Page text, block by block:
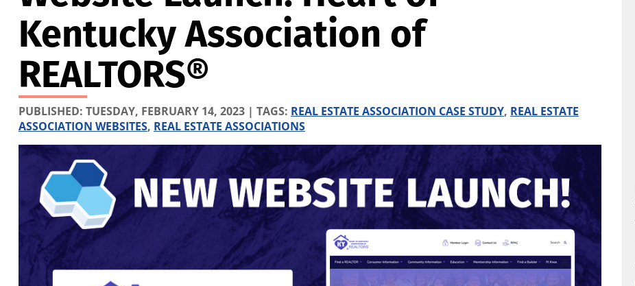
Kentucky Association of
REALTORS®
PUBLISHED: TUESDAY, FEBRUARY 14, 2023| TAGS: REAL ESTATE ASSOCIATION CASE STUDY, REAL ESTATE
ASSOCIATION WEBSITES, REAL ESTATE ASSOCIATIONS